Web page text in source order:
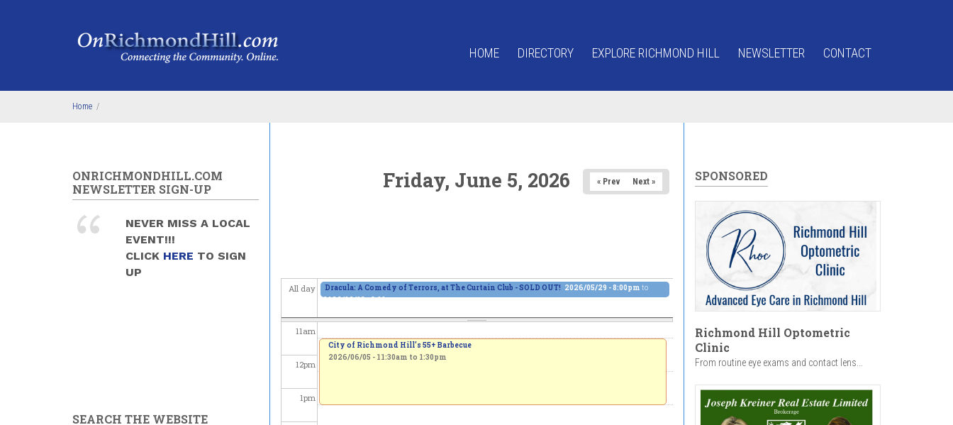
HOME DIRECTORY EXPLORE RICHMOND HILL NEWSLETTER CONTACT
Home /
Friday, June 5, 2026 « Prev Next »
All day Dracula: A Comedy of Terrors, at The Curtain Club - SOLD OUT! 2026/05/29 - 8:00pm to
2026/06/13 - 8:00pm
11am
12pm
1pm
City of Richmond Hill's 55+ Barbecue
2026/06/05 - 11:30am to 1:30pm
ONRICHMONDHILL.COM
NEWSLETTER SIGN-UP
NEVER MISS A LOCAL
EVENT!!!
CLICK HERE TO SIGN
UP
SEARCH THE WEBSITE
SPONSORED
Richmond Hill Optometric
Clinic
From routine eye exams and contact lens...